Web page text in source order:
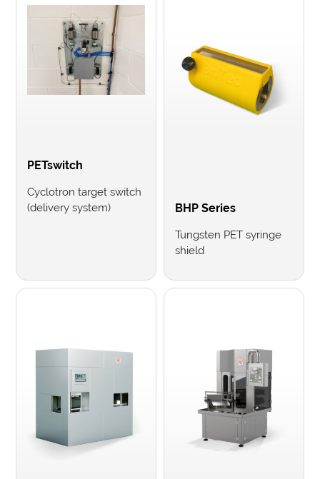
PETswitch
Cyclotron target switch
(delivery system)
BHP Series
Tungsten PET syringe
shield